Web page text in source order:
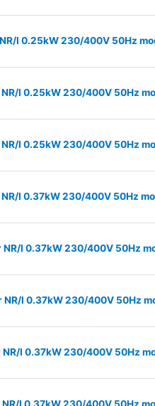
I 0.25kW 230/400V 50Hz
I 0.25kW 230/400V 50Hz
I 0.25kW 230/400V 50Hz
I 0.37kW 230/400V 50Hz
I 0.37kW 230/400V 50Hz
NR/I 0.37kW 230/400V 50Hz
I 0.37kW 230/400V 50Hz